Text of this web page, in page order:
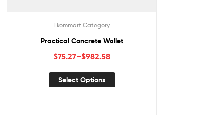
Ekommart Category
Practical Concrete Wallet
$75.27–$982.58
Select Options